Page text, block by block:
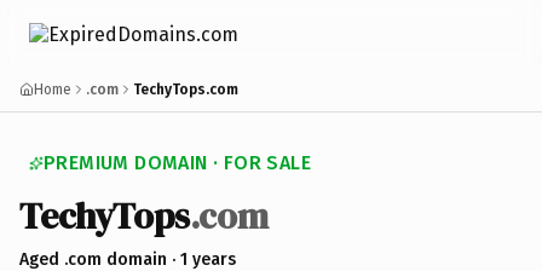
Home .com TechyTops.com
PREMIUM DOMAIN · FOR SALE
TechyTops.com
Aged .com domain · 1 years